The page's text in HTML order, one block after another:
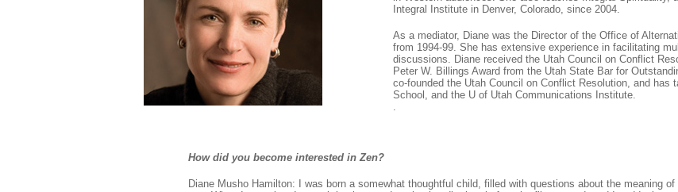
Integral Institute in Denver, Colorado, since 2004.
As a mediator, Diane was the Director of the Office of
from 1994-99. She has extensive experience in facilitating
discussions. Diane received the Utah Council on Conflict
Peter W. Billings Award from the Utah State Bar for
co-founded the Utah Council on Conflict Resolution, and
School, and the U of Utah Communications Institute.
.
How did you become interested in Zen?
Diane Musho Hamilton: I was born a somewhat thoughtful child, filled with questions about the meaning